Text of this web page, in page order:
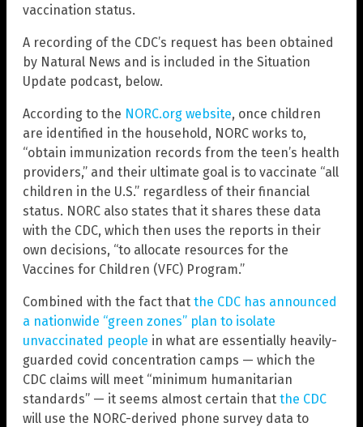
vaccination status.
A recording of the CDC’s request has been obtained
by Natural News and is included in the Situation
Update podcast, below.
According to the NORC.org website, once children
are identified in the household, NORC works to,
“obtain immunization records from the teen’s health
providers,” and their ultimate goal is to vaccinate “all
children in the U.S.” regardless of their financial
status. NORC also states that it shares these data
with the CDC, which then uses the reports in their
own decisions, “to allocate resources for the
Vaccines for Children (VFC) Program.”
Combined with the fact that the CDC has announced
a nationwide “green zones” plan to isolate
unvaccinated people in what are essentially heavily-
guarded covid concentration camps — which the
CDC claims will meet “minimum humanitarian
standards” — it seems almost certain that the CDC
will use the NORC-derived phone survey data to